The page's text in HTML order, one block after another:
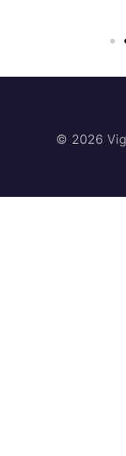
© 2026